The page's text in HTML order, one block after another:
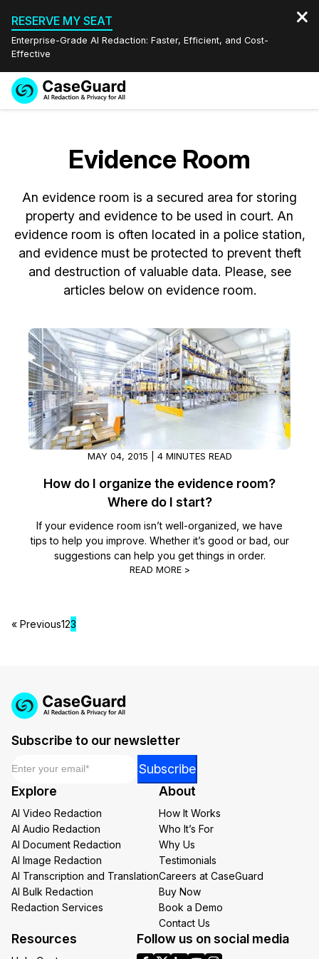
RESERVE MY SEAT
Enterprise-Grade AI Redaction: Faster, Efficient, and Cost-
Effective
Redaction Studio Subscription
On-Demand Expert Redaction Services
Features
Video Redaction
Document Redaction
Audio Redaction
Image Redaction
Transcription & Translation
Industries
Law Enforcement
Transportation
Education
Government
Legal
Financial Services
Casinos
Media & Entertainment
Call Centers
Retail
Insurance
Pricing
Resources
Blogs
Case Studies
Help Center
What's New
Customer Stories
About Us
Careers
Partnerships
Español
Evidence Room
An evidence room is a secured area for storing
property and evidence to be used in court. An
evidence room is often located in a police station,
and evidence must be protected to prevent theft
and destruction of valuable data. Please, see
articles below on evidence room.
MAY 04, 2015 | 4 MINUTES READ
How do I organize the evidence room?
Where do I start?
If your evidence room isn’t well-organized, we have
tips to help you improve. Whether it’s good or bad, our
suggestions can help you get things in order.
READ MORE >
« Previous123
Subscribe to our newsletter
Email
*
Subscribe
Explore
AI Video Redaction
AI Audio Redaction
AI Document Redaction
AI Image Redaction
AI Transcription and Translation
AI Bulk Redaction
Redaction Services
About
How It Works
Who It’s For
Why Us
Testimonials
Careers at CaseGuard
Buy Now
Book a Demo
Contact Us
Resources Follow us on social media